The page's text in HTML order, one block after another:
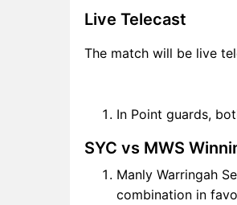
Live Telecast
The match will be live
In Point guards,
SYC vs MWS
Manly Warringah
combination in